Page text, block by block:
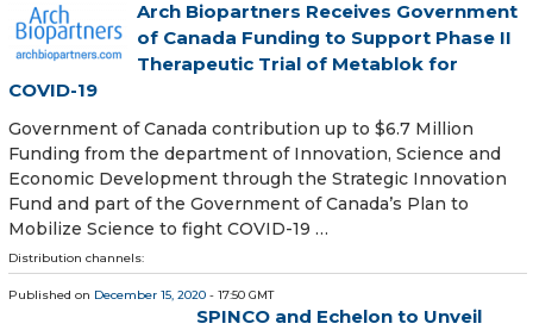
Arch Biopartners Receives Government
of Canada Funding to Support Phase II
Therapeutic Trial of Metablok for
COVID-19
Government of Canada contribution up to $6.7 Million
Funding from the department of Innovation, Science and
Economic Development through the Strategic Innovation
Fund and part of the Government of Canada’s Plan to
Mobilize Science to fight COVID-19 …
Distribution channels:
Published on December 15, 2020 - 17:50 GMT
SPINCO and Echelon to Unveil